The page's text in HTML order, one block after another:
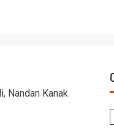
Nandan Kanak